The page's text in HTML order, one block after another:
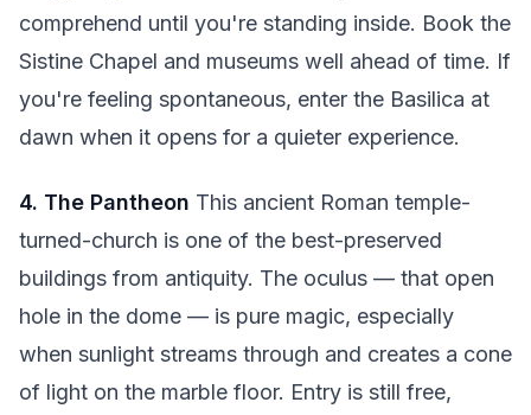
comprehend until you're standing inside. Book the
Sistine Chapel and museums well ahead of time. If
you're feeling spontaneous, enter the Basilica at
dawn when it opens for a quieter experience.
4. The Pantheon This ancient Roman temple-
turned-church is one of the best-preserved
buildings from antiquity. The oculus — that open
hole in the dome — is pure magic, especially
when sunlight streams through and creates a cone
of light on the marble floor. Entry is still free,